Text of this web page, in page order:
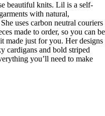
beautiful knits. Lil is a self-
with natural,
uses carbon neutral couriers
made to order, so you can be
made just for you. Her designs
cardigans and bold striped
you’ll need to make